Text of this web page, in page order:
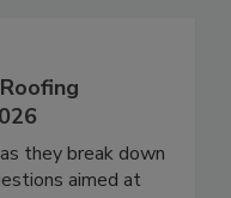
they break down
aimed at